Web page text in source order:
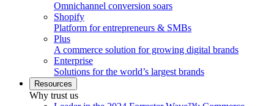
Omnichannel conversion soars
Shopify
Platform for entrepreneurs & SMBs
Plus
A commerce solution for growing digital brands
Enterprise
Solutions for the world’s largest brands
Resources
Why trust us